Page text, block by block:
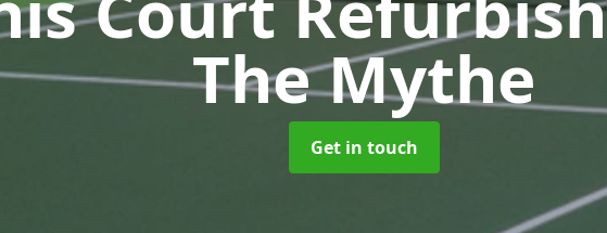
The Mythe
Get in touch